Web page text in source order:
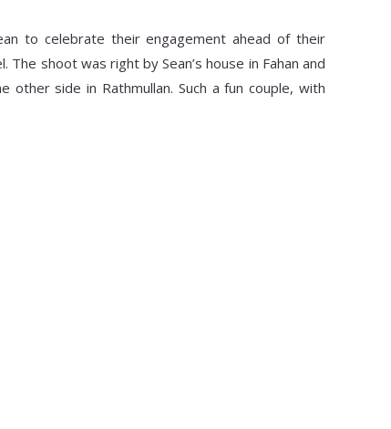
to celebrate their engagement ahead of their
shoot was right by Sean’s house in Fahan and
other side in Rathmullan. Such a fun couple, with